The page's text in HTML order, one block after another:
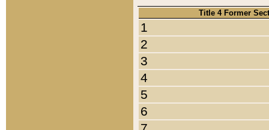
Title 4 Former
1
2
3
4
5
6